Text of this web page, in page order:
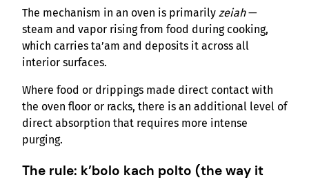
The mechanism in an oven is primarily zeiah—
steam and vapor rising from food during cooking,
which carries ta’am and deposits it across all
interior surfaces.
Where food or drippings made direct contact with
the oven floor or racks, there is an additional level of
direct absorption that requires more intense
purging.
The rule: k’bolo kach polto (the way it